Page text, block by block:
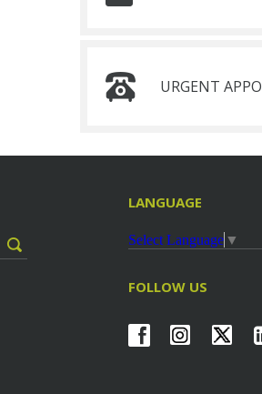
URGENT
LANGUAGE
Select Language ▼
FOLLOW US